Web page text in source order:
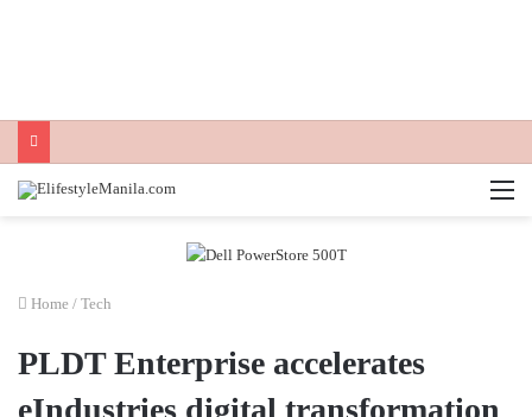
Home / Tech
PLDT Enterprise accelerates
eIndustries digital transformation